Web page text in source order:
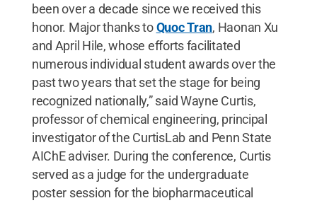
been over a decade since we received this
honor. Major thanks toQuoc Tran, Haonan Xu
and April Hile, whose efforts facilitated
numerous individual student awards over the
past two years that set the stage for being
recognized nationally,” said Wayne Curtis,
professor of chemical engineering, principal
investigator of the CurtisLab and Penn State
AIChE adviser. During the conference, Curtis
served as a judge for the undergraduate
poster session for the biopharmaceutical